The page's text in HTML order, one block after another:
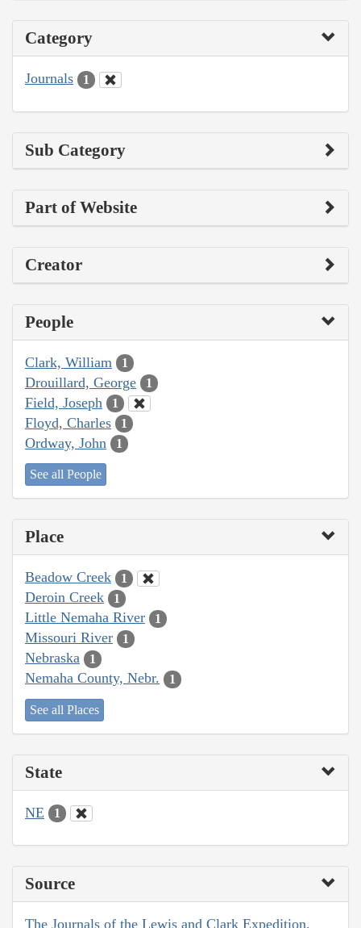
Category
Journals 1
Sub Category
Part of Website
Creator
People
Clark, William 1
Drouillard, George 1
Field, Joseph 1
Floyd, Charles 1
Ordway, John 1
See all People
Place
Beadow Creek 1
Deroin Creek 1
Little Nemaha River 1
Missouri River 1
Nebraska 1
Nemaha County, Nebr. 1
See all Places
State
NE 1
Source
The Journals of the Lewis and Clark Expedition,